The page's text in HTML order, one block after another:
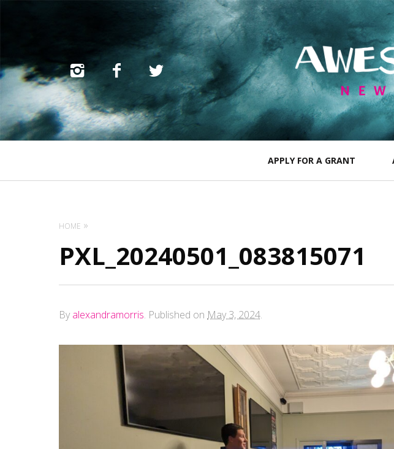
APPLY FOR A GRANT
HOME
PXL_20240501_083815071
By alexandramorris. Published on May 3, 2024.